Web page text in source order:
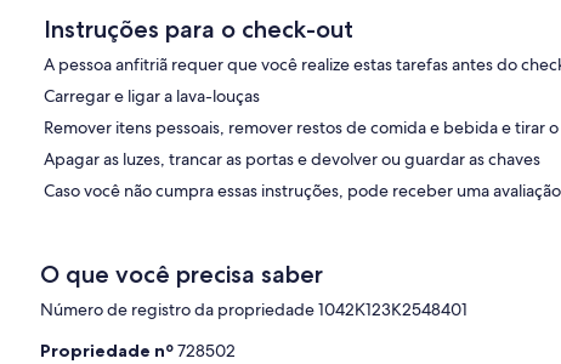
without interruption.
ample choice of restaurants, coffee shops and bars for your
from the Greek Tourism Ministry to show that the villa complies
and presentation in order to provide a safe and secure
Instruções para o check-out
A pessoa anfitriã requer que você realize estas tarefas antes do
Carregar e ligar a lava-louças
Remover itens pessoais, remover restos de comida e bebida e tirar
Apagar as luzes, trancar as portas e devolver ou guardar as chaves
Caso você não cumpra essas instruções, pode receber uma
O que você precisa saber
Número de registro da propriedade 1042Κ123K2548401
Propriedade nº728502